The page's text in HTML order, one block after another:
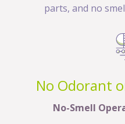
parts, and no
No Odorant
No-Smell